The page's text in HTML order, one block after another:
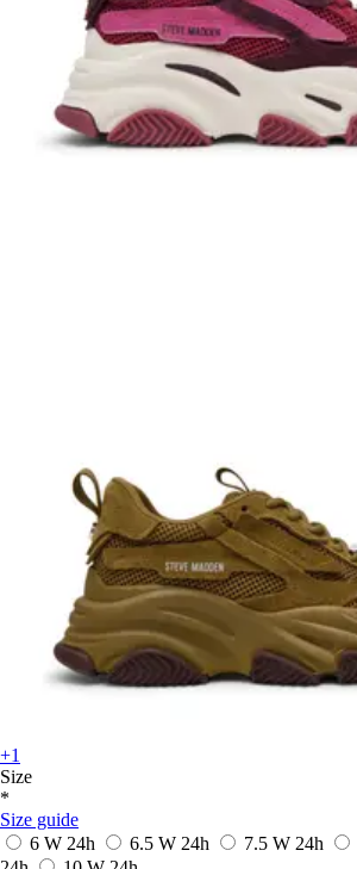
+1
Size
*
Size guide
6 W 24h 6.5 W 24h 7.5 W 24h